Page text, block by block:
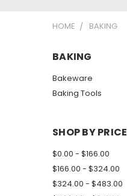
HOME BAKING
BAKING
Bakeware
Baking Tools
SHOP BY PRICE
$0.00 - $166.00
$166.00 - $324.00
$324.00 - $483.00